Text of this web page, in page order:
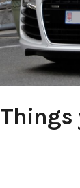
Things